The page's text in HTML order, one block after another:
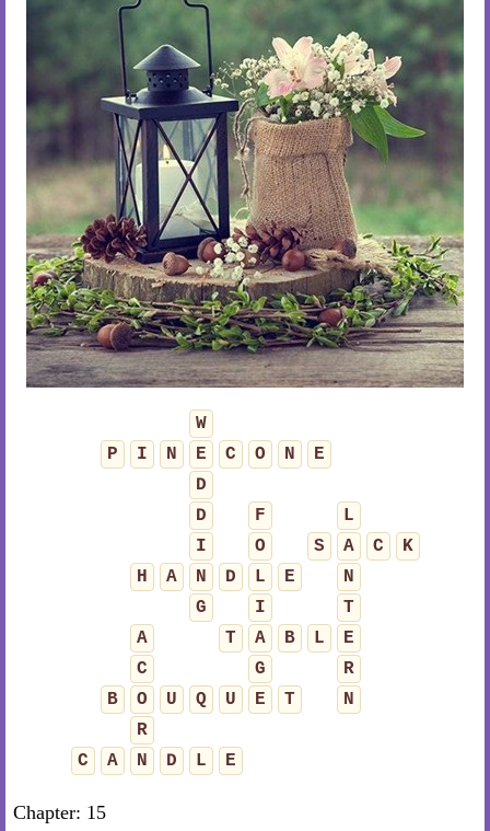
W
P
I N E C O N
E
D
D
F
L
I
O S A C
K
H
A N D L E
N
G
I
T
A
T A B L
E
C
G
R
B
O U Q U E T
N
R
C
A N D L E
Chapter: 15